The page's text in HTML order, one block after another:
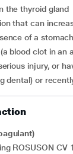
the thyroid gland
of a
blood clot in an
injury, or
dental) or
ROSUSON CV